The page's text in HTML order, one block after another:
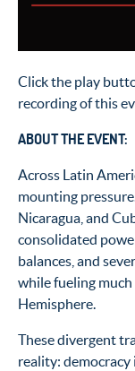
Click the play
recording of this
ABOUT THE EVENT:
Across Latin
mounting
Nicaragua, and
consolidated
balances, and
while fueling
Hemisphere.
These divergent
reality: